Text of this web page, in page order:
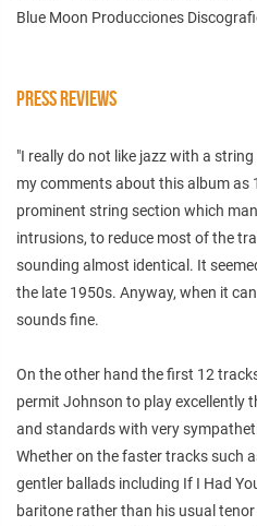
Blue Moon Producciones
PRESS REVIEWS
"I really do not like jazz with a
my comments about this album as
prominent string section which
intrusions, to reduce most of the
sounding almost identical. It
the late 1950s. Anyway, when it
sounds fine.
On the other hand the first 12
permit Johnson to play excellently
and standards with very
Whether on the faster tracks such
gentler ballads including If I Had
baritone rather than his usual